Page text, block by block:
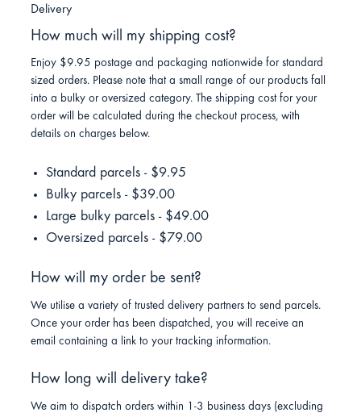
Delivery
How much will my shipping cost?
Enjoy $9.95 postage and packaging nationwide for standard
sized orders. Please note that a small range of our products fall
into a bulky or oversized category. The shipping cost for your
order will be calculated during the checkout process, with
details on charges below.
Standard parcels - $9.95
Bulky parcels - $39.00
Large bulky parcels - $49.00
Oversized parcels - $79.00
How will my order be sent?
We utilise a variety of trusted delivery partners to send parcels.
Once your order has been dispatched, you will receive an
email containing a link to your tracking information.
How long will delivery take?
We aim to dispatch orders within 1-3 business days (excluding